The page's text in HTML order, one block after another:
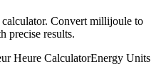
Convert millijoule to
precise results.
Heure CalculatorEnergy Units